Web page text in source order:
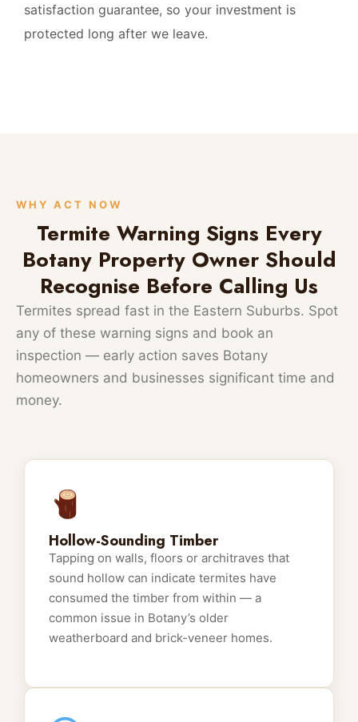
satisfaction guarantee, so your investment is
protected long after we leave.
WHY ACT NOW
Termite Warning Signs Every
Botany Property Owner Should
Recognise Before Calling Us
Termites spread fast in the Eastern Suburbs. Spot
any of these warning signs and book an
inspection — early action saves Botany
homeowners and businesses significant time and
money.
Hollow-Sounding Timber
Tapping on walls, floors or architraves that
sound hollow can indicate termites have
consumed the timber from within — a
common issue in Botany’s older
weatherboard and brick-veneer homes.